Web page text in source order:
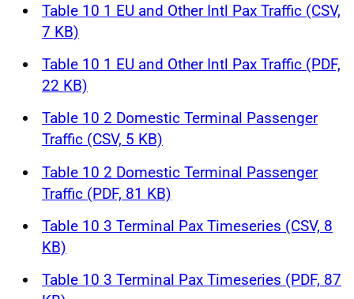
Table 10 1 EU and Other Intl Pax Traffic (CSV,
7 KB)
Table 10 1 EU and Other Intl Pax Traffic (PDF,
22 KB)
Table 10 2 Domestic Terminal Passenger
Traffic (CSV, 5 KB)
Table 10 2 Domestic Terminal Passenger
Traffic (PDF, 81 KB)
Table 10 3 Terminal Pax Timeseries (CSV, 8
KB)
Table 10 3 Terminal Pax Timeseries (PDF, 87